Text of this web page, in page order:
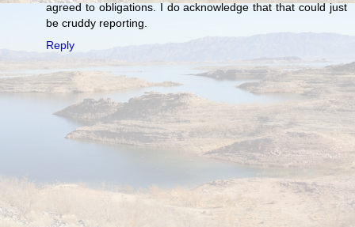
agreed to obligations. I do acknowledge that that could just
be cruddy reporting.
Reply